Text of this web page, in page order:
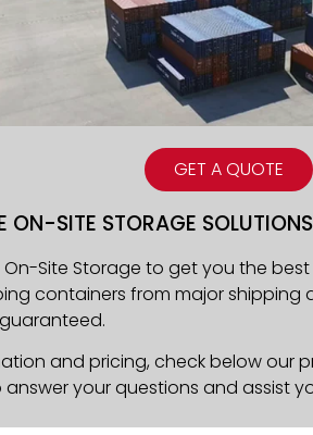
GET A QUOTE
ON-SITE STORAGE
On-Site Storage to get you the
containers from major shipping
and pricing, check below our
your questions and assist